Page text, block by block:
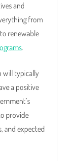
and
from
renewable
.
will typically
a positive
provide
and expected